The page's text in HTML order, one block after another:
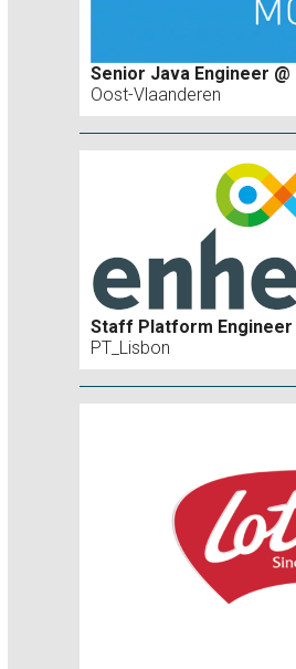
Senior Java Engineer
Oost-Vlaanderen
Staff Platform Engineer
PT_Lisbon